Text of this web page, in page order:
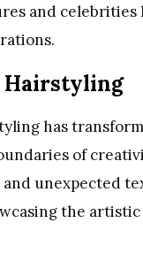
and
Hairstyling
has
of
unexpected
the